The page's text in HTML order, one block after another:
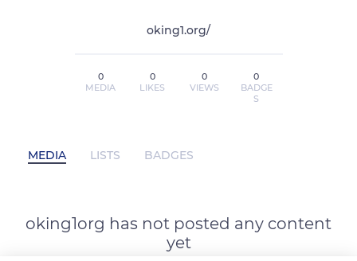
oking1.org/
0
MEDIA
0
LIKES
0
VIEWS
0
BADGE
S
MEDIA LISTS BADGES
oking1org has not posted any content
yet